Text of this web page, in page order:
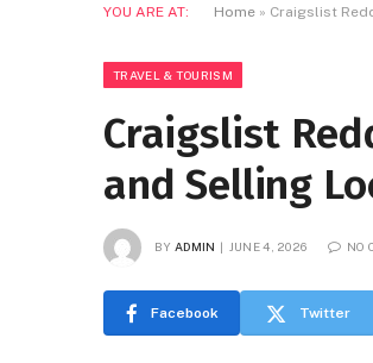
YOU ARE AT: Home » Craigslist
TRAVEL & TOURISM
Craigslist
and Selling
BY ADMIN JUNE 4, 2026 NO
Facebook Twitter